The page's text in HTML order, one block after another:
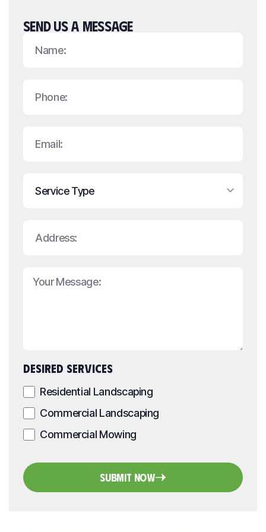
SEND US A MESSAGE
DESIRED SERVICES
Residential Landscaping
Commercial Landscaping
Commercial Mowing
Submit Now